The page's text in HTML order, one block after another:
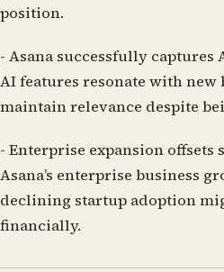
position.
- Asana successfully captures
AI features resonate with
maintain relevance despite
- Enterprise expansion offsets
Asana’s enterprise business
declining startup adoption
financially.